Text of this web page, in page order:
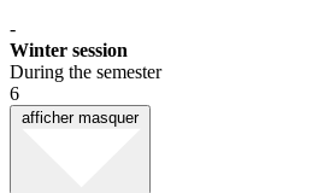
-
Winter session
During the semester
6
afficher masquer